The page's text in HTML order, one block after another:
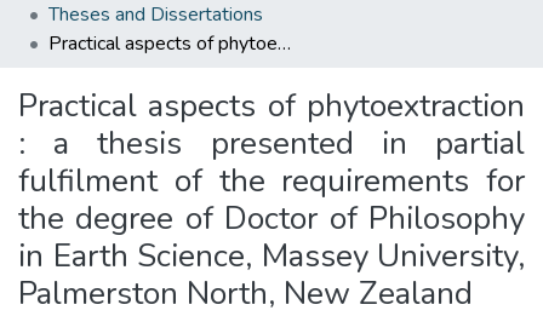
Theses and Dissertations
Practical aspects of phytoextraction : a thesis presented in partial fulfilment of the requirements for the degree of Doctor of Philosophy in Earth Science, Massey University, Palmerston North, New Zealand
Practical aspects of phytoextraction
: a thesis presented in partial
fulfilment of the requirements for
the degree of Doctor of Philosophy
in Earth Science, Massey University,
Palmerston North, New Zealand